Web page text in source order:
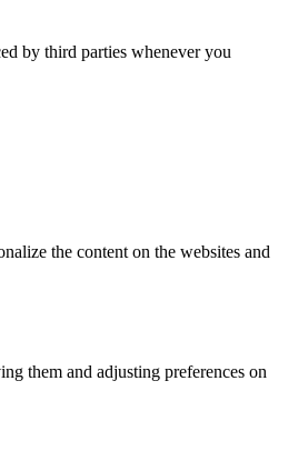
by third parties whenever you
the content on the websites and
them and adjusting preferences on